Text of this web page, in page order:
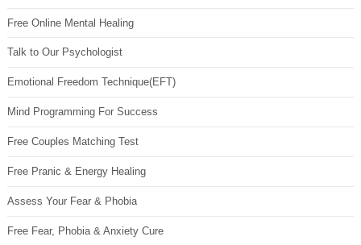
Free Online Mental Healing
Talk to Our Psychologist
Emotional Freedom Technique(EFT)
Mind Programming For Success
Free Couples Matching Test
Free Pranic & Energy Healing
Assess Your Fear & Phobia
Free Fear, Phobia & Anxiety Cure